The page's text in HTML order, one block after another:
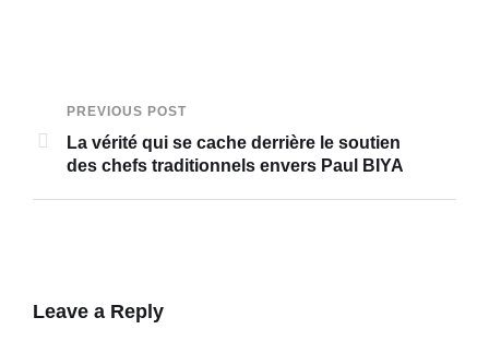
PREVIOUS POST
La vérité qui se cache derrière le soutien
des chefs traditionnels envers Paul BIYA
Leave a Reply